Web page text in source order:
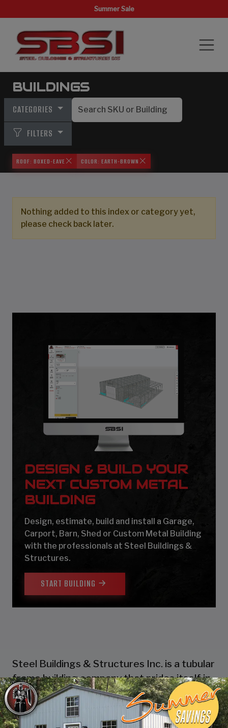
Summer Sale
BUILDINGS
CATEGORIES
FILTERS
ROOF: BOXED-EAVE COLOR: EARTH-BROWN
Nothing added to this index or category yet,
please check back later.
DESIGN & BUILD YOUR
NEXT CUSTOM METAL
BUILDING
Design, estimate, build and install a Garage,
Carport, Barn, Shed or Custom Metal Building
with the professionals at Steel Buildings &
Structures.
START BUILDING
Steel Buildings & Structures Inc. is a tubular
frame building company that prides itself in
industry leading customer service, reliability
and getting the job done right the first
time! Whether you need a smaller carport